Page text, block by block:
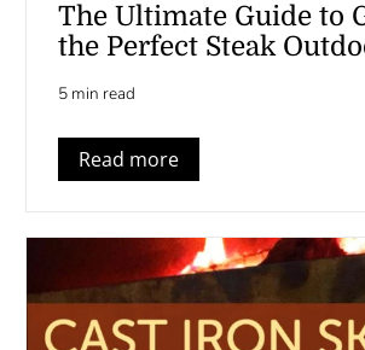
The Ultimate Guide to
the Perfect Steak
5 min read
Read more